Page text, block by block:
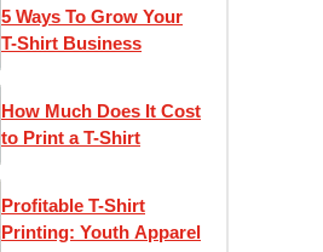
5 Ways To Grow Your
T-Shirt Business
How Much Does It Cost
to Print a T-Shirt
Profitable T-Shirt
Printing: Youth Apparel